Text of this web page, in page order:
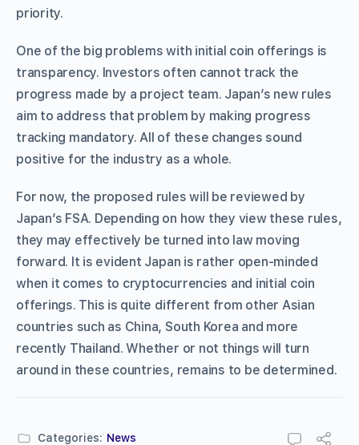
priority.
One of the big problems with initial coin offerings is
transparency. Investors often cannot track the
progress made by a project team. Japan’s new rules
aim to address that problem by making progress
tracking mandatory. All of these changes sound
positive for the industry as a whole.
For now, the proposed rules will be reviewed by
Japan’s FSA. Depending on how they view these rules,
they may effectively be turned into law moving
forward. It is evident Japan is rather open-minded
when it comes to cryptocurrencies and initial coin
offerings. This is quite different from other Asian
countries such as China, South Korea and more
recently Thailand. Whether or not things will turn
around in these countries, remains to be determined.
Categories: News